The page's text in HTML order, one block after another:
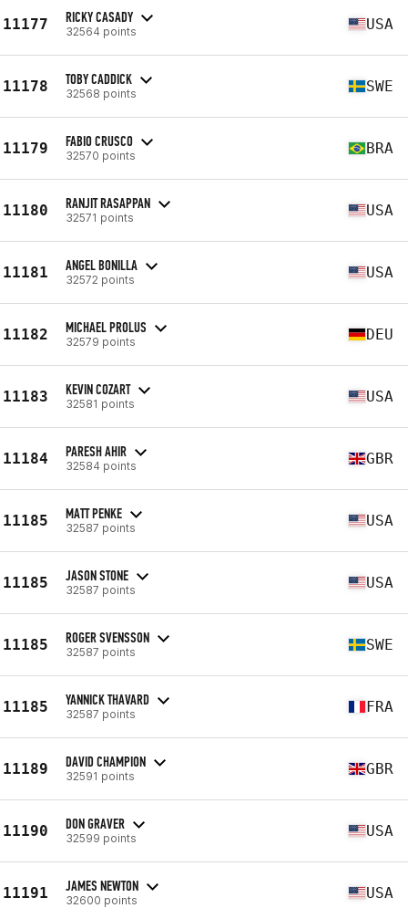
11177 RICKY CASADY
32564 points USA
11178 TOBY CADDICK
32568 points SWE
11179 FABIO CRUSCO
32570 points BRA
11180 RANJIT RASAPPAN
32571 points USA
11181 ANGEL BONILLA
32572 points USA
11182 MICHAEL PROLUS
32579 points DEU
11183 KEVIN COZART
32581 points USA
11184 PARESH AHIR
32584 points GBR
11185 MATT PENKE
32587 points USA
11185 JASON STONE
32587 points USA
11185 ROGER SVENSSON
32587 points SWE
11185 YANNICK THAVARD
32587 points FRA
11189 DAVID CHAMPION
32591 points GBR
11190 DON GRAVER
32599 points USA
11191 JAMES NEWTON
32600 points USA